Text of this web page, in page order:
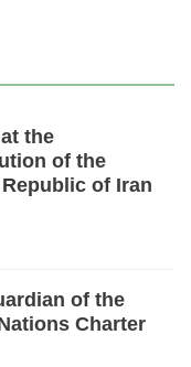
the
of the
of Iran
of the
Charter